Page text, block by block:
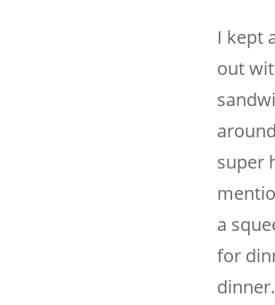
I kept
out
super
a
for